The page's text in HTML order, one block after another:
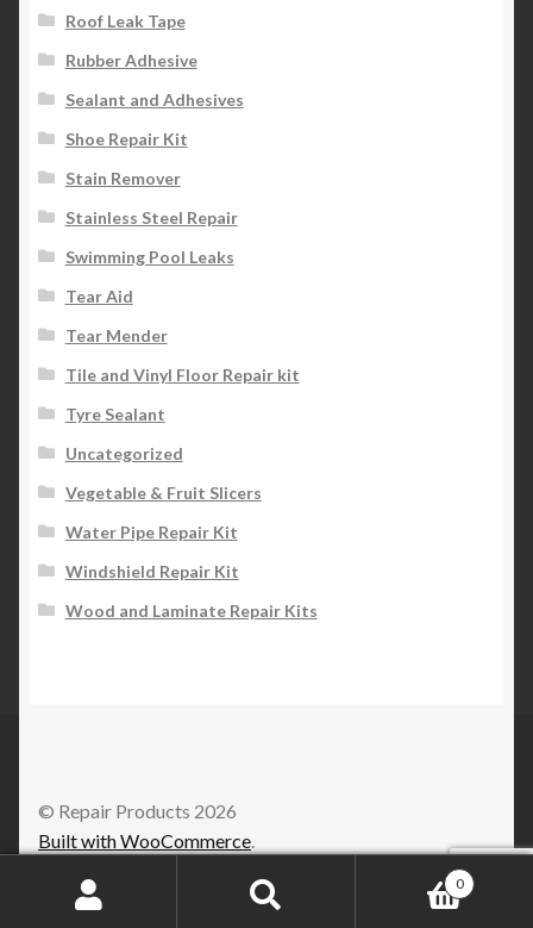
Roof Leak Tape
Rubber Adhesive
Sealant and Adhesives
Shoe Repair Kit
Stain Remover
Stainless Steel Repair
Swimming Pool Leaks
Tear Aid
Tear Mender
Tile and Vinyl Floor Repair kit
Tyre Sealant
Uncategorized
Vegetable & Fruit Slicers
Water Pipe Repair Kit
Windshield Repair Kit
Wood and Laminate Repair Kits
© Repair Products 2026
Built with WooCommerce.
0